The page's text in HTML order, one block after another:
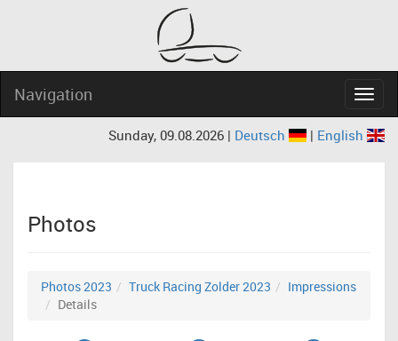
Navigation
Sunday, 09.08.2026 | Deutsch | English
Photos
Photos 2023 Truck Racing Zolder 2023
Impressions
Details